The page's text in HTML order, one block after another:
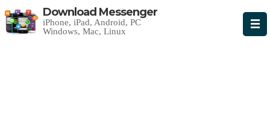
Download Messenger
iPhone, iPad, Android, PC
Windows, Mac, Linux